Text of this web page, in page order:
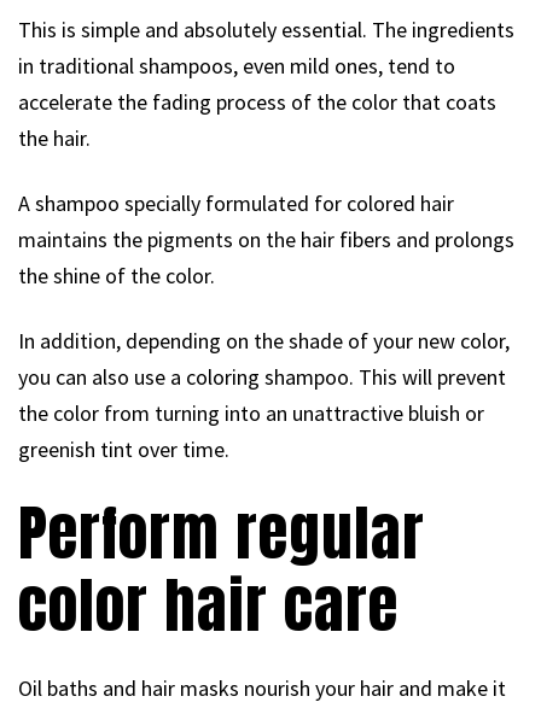
This is simple and absolutely essential. The ingredients
in traditional shampoos, even mild ones, tend to
accelerate the fading process of the color that coats
the hair.
A shampoo specially formulated for colored hair
maintains the pigments on the hair fibers and prolongs
the shine of the color.
In addition, depending on the shade of your new color,
you can also use a coloring shampoo. This will prevent
the color from turning into an unattractive bluish or
greenish tint over time.
Perform regular
color hair care
Oil baths and hair masks nourish your hair and make it